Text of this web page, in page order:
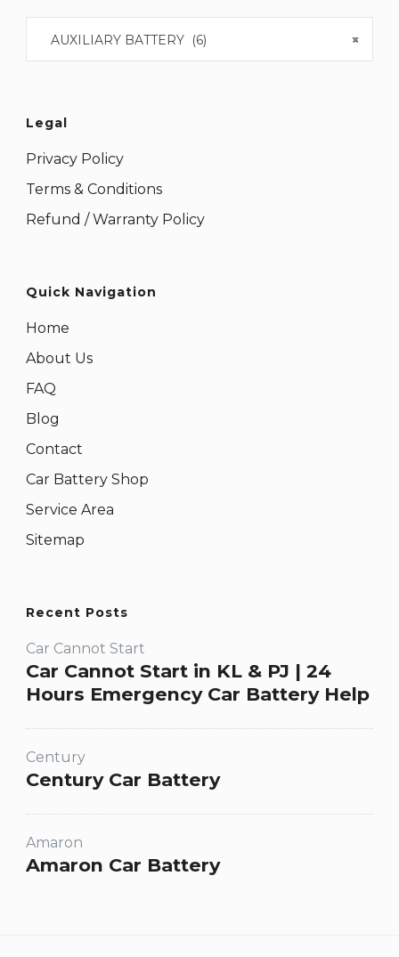
×
AUXILIARY BATTERY (6)
Legal
Privacy Policy
Terms & Conditions
Refund / Warranty Policy
Quick Navigation
Home
About Us
FAQ
Blog
Contact
Car Battery Shop
Service Area
Sitemap
Recent Posts
Car Cannot Start
Car Cannot Start in KL & PJ | 24
Hours Emergency Car Battery Help
Century
Century Car Battery
Amaron
Amaron Car Battery